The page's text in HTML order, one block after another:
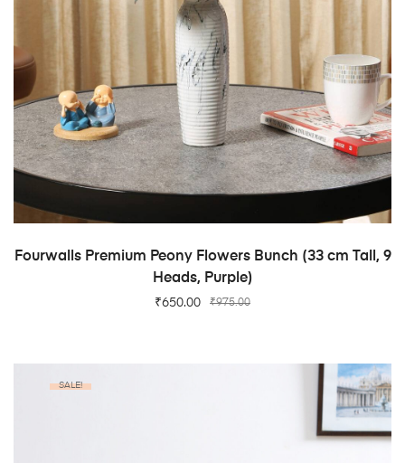
ADD TO CART
Fourwalls Premium Peony Flowers Bunch (33 cm Tall, 9
Heads, Purple)
₹975.00
₹650.00
SALE!